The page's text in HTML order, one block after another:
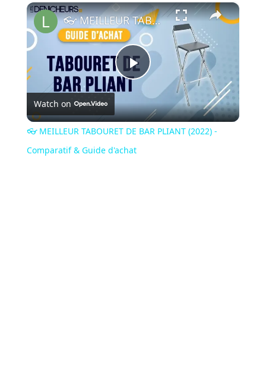
Play ×
Play
Video
👓 MEILLEUR TABOURET DE BAR PLIANT (2022) - Comparatif & Guide d'achat
Watch on
👓 MEILLEUR TABOURET DE BAR PLIANT (2022) -
Comparatif & Guide d'achat